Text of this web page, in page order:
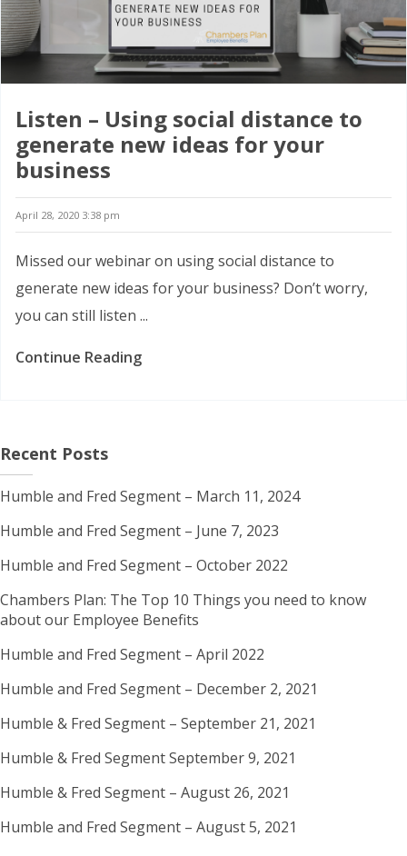
Listen – Using social distance to
generate new ideas for your
business
April 28, 2020 3:38 pm
Missed our webinar on using social distance to
generate new ideas for your business? Don’t worry,
you can still listen ...
Continue Reading
Recent Posts
Humble and Fred Segment – March 11, 2024
Humble and Fred Segment – June 7, 2023
Humble and Fred Segment – October 2022
Chambers Plan: The Top 10 Things you need to know
about our Employee Benefits
Humble and Fred Segment – April 2022
Humble and Fred Segment – December 2, 2021
Humble & Fred Segment – September 21, 2021
Humble & Fred Segment September 9, 2021
Humble & Fred Segment – August 26, 2021
Humble and Fred Segment – August 5, 2021